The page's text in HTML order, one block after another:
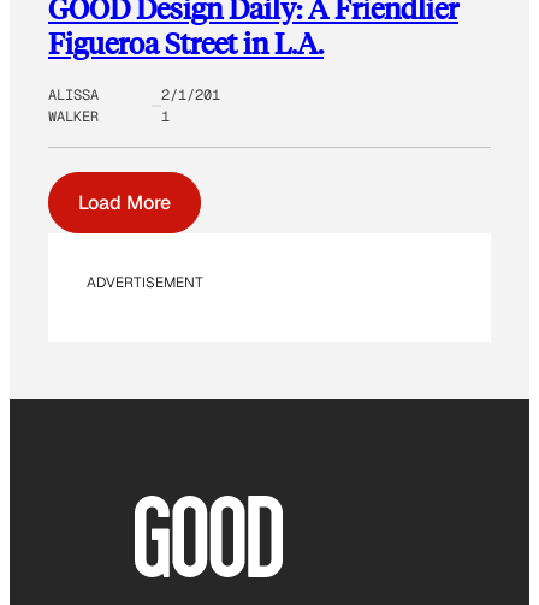
GOOD Design Daily: A Friendlier
Figueroa Street in L.A.
ALISSA
WALKER
2/1/201
1
Load More
ADVERTISEMENT